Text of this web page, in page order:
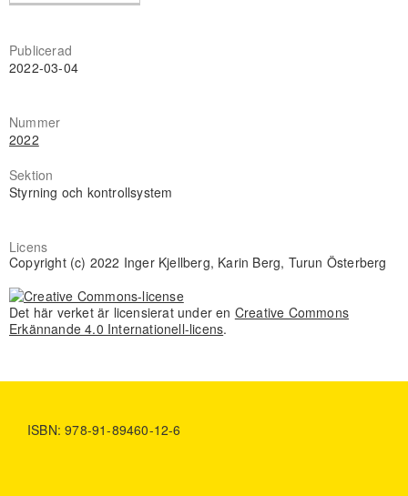
Publicerad
2022-03-04
Nummer
2022
Sektion
Styrning och kontrollsystem
Licens
Copyright (c) 2022 Inger Kjellberg, Karin Berg, Turun Österberg
Det här verket är licensierat under en Creative Commons
Erkännande 4.0 Internationell-licens.
ISBN: 978-91-89460-12-6